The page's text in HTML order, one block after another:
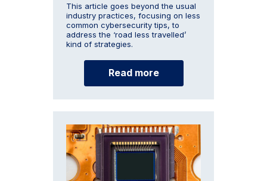
This article goes beyond the usual
industry practices, focusing on less
common cybersecurity tips, to
address the ‘road less travelled’
kind of strategies.
Read more